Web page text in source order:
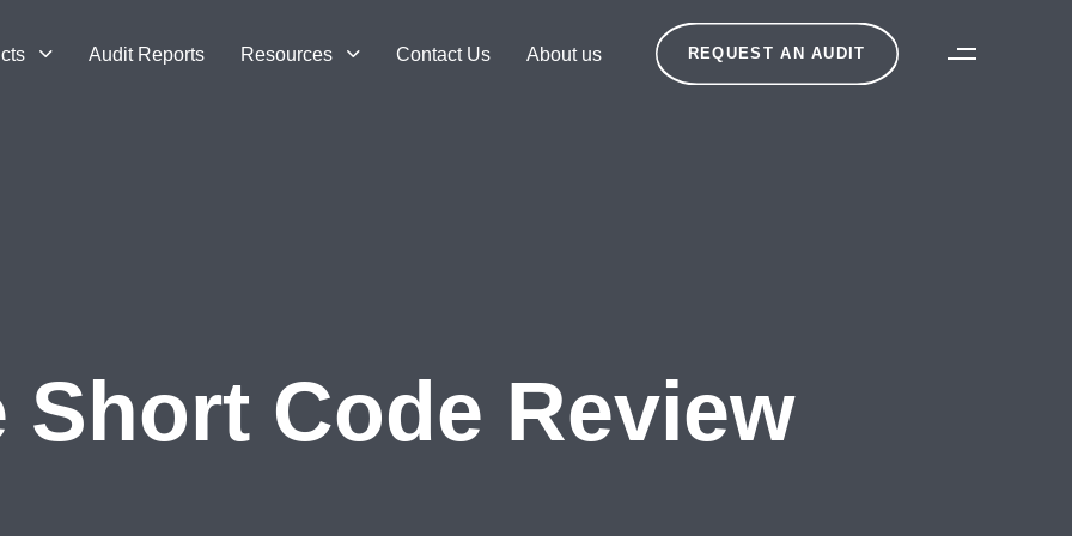
Audit Reports Resources Contact Us About us REQUEST AN AUDIT
Short Code Review